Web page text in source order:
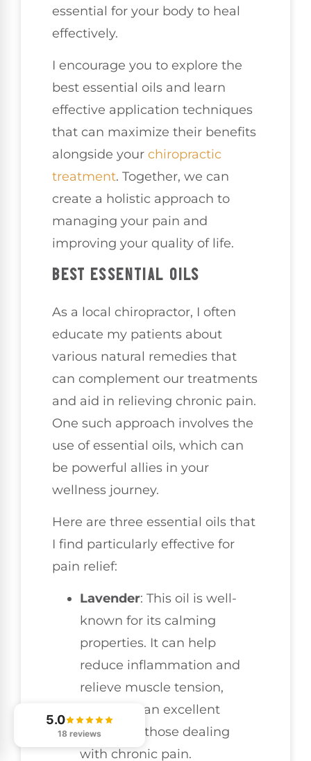
essential for your body to heal
effectively.
I encourage you to explore the
best essential oils and learn
effective application techniques
that can maximize their benefits
alongside your chiropractic
treatment. Together, we can
create a holistic approach to
managing your pain and
improving your quality of life.
BEST ESSENTIAL OILS
As a local chiropractor, I often
educate my patients about
various natural remedies that
can complement our treatments
and aid in relieving chronic pain.
One such approach involves the
use of essential oils, which can
be powerful allies in your
wellness journey.
Here are three essential oils that
I find particularly effective for
pain relief:
Lavender: This oil is well-
known for its calming
properties. It can help
reduce inflammation and
relieve muscle tension,
making it an excellent
choice for those dealing
with chronic pain.
5.0
18 reviews